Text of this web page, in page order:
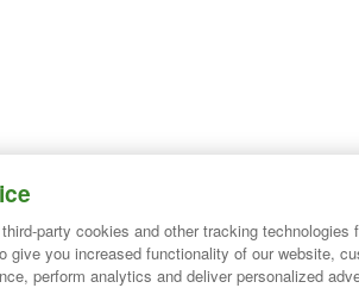
party cookies and other tracking technologies
give you increased functionality of our website,
perform analytics and deliver personalized